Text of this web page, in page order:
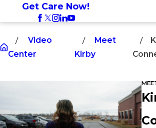
Get Care Now!
Video
Center
Meet
Kirby